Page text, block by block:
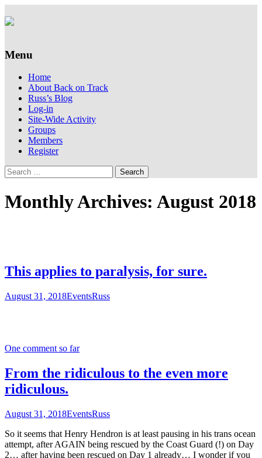
Back on Track
Supporting people with Spinal Injuries.
Menu
Skip
content
Home
About Back on Track
Russ’s Blog
Log-in
Site-Wide Activity
Groups
Members
Register
Search
for:
Monthly Archives: August 2018
This applies to paralysis, for sure.
August 31, 2018EventsRuss
One comment so far
From the ridiculous to the even more
ridiculous.
August 31, 2018EventsRuss
So it seems that Henry Hendron is at least pausing in his trans ocean
attempt, after AGAIN being rescued by the Coast Guard (!) on Day
2… after having been rescued on Day 1 already… I wonder if you